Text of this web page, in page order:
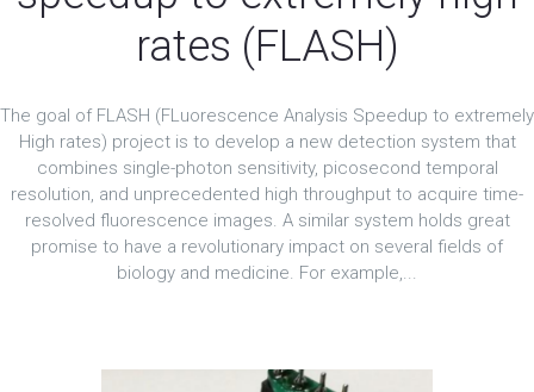
rates (FLASH)
The goal of FLASH (FLuorescence Analysis Speedup to extremely
High rates) project is to develop a new detection system that
combines single-photon sensitivity, picosecond temporal
resolution, and unprecedented high throughput to acquire time-
resolved fluorescence images. A similar system holds great
promise to have a revolutionary impact on several fields of
biology and medicine. For example,...